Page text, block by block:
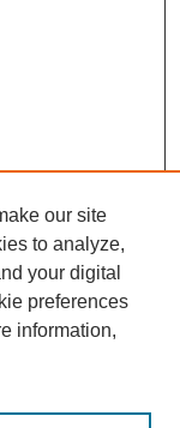
our site
to analyze,
your digital
preferences
information,